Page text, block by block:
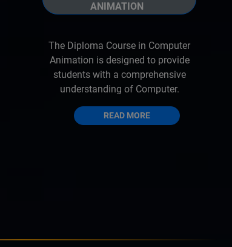
ANIMATION
The Diploma Course in Computer
Animation is designed to provide
students with a comprehensive
understanding of Computer.
READ MORE